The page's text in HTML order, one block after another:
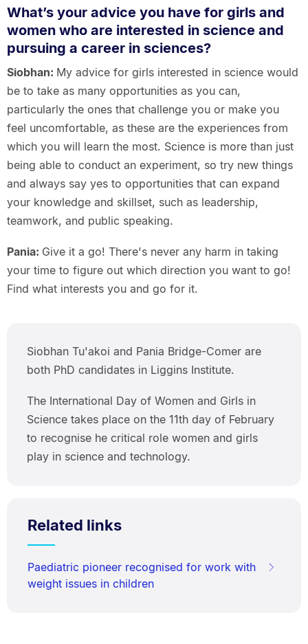
What’s your advice you have for girls and
women who are interested in science and
pursuing a career in sciences?
Siobhan: My advice for girls interested in science would
be to take as many opportunities as you can,
particularly the ones that challenge you or make you
feel uncomfortable, as these are the experiences from
which you will learn the most. Science is more than just
being able to conduct an experiment, so try new things
and always say yes to opportunities that can expand
your knowledge and skillset, such as leadership,
teamwork, and public speaking.
Pania: Give it a go! There's never any harm in taking
your time to figure out which direction you want to go!
Find what interests you and go for it.
Siobhan Tu'akoi and Pania Bridge-Comer are
both PhD candidates in Liggins Institute.
The International Day of Women and Girls in
Science takes place on the 11th day of February
to recognise he critical role women and girls
play in science and technology.
Related links
Paediatric pioneer recognised for work with
weight issues in children